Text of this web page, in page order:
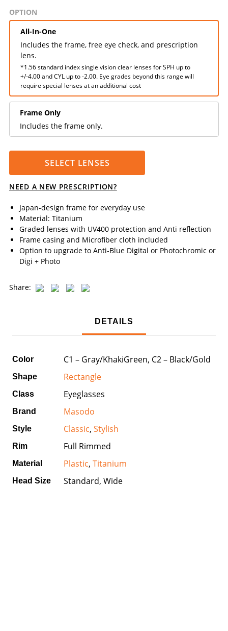
OPTION
All-In-One
Includes the frame, free eye check, and prescription
lens.
*1.56 standard index single vision clear lenses for SPH up to
+/-4.00 and CYL up to -2.00. Eye grades beyond this range will
require special lenses at an additional cost
Frame Only
Includes the frame only.
SELECT LENSES
NEED A NEW PRESCRIPTION?
Japan-design frame for everyday use
Material: Titanium
Graded lenses with UV400 protection and Anti reflection
Frame casing and Microfiber cloth included
Option to upgrade to Anti-Blue Digital or Photochromic or
Digi + Photo
Share:
DETAILS
Color C1 – Gray/KhakiGreen, C2 – Black/Gold
Shape Rectangle
Class Eyeglasses
Brand Masodo
Style Classic, Stylish
Rim Full Rimmed
Material Plastic, Titanium
Head Size Standard, Wide